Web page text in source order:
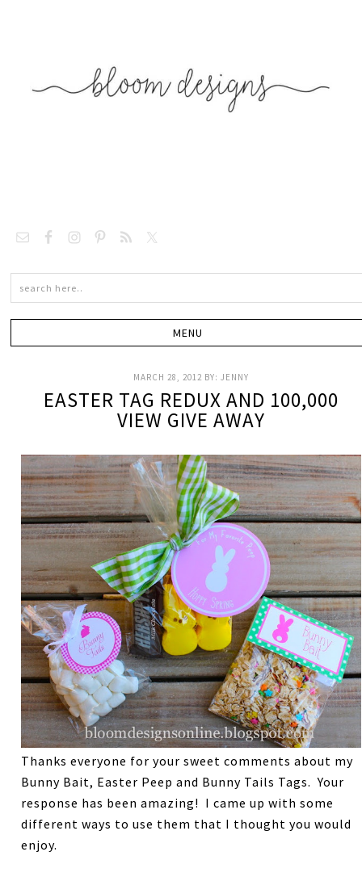
MARCH 28, 2012 BY:JENNY
EASTER TAG REDUX AND 100,000
VIEW GIVE AWAY
Thanks everyone for your sweet comments about my
Bunny Bait, Easter Peep and Bunny Tails Tags. Your
response has been amazing! I came up with some
different ways to use them that I thought you would
enjoy.